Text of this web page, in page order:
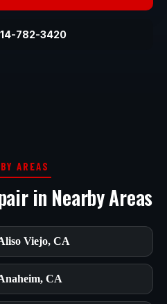
782-3420
AREAS
in Nearby Areas
Viejo, CA
CA